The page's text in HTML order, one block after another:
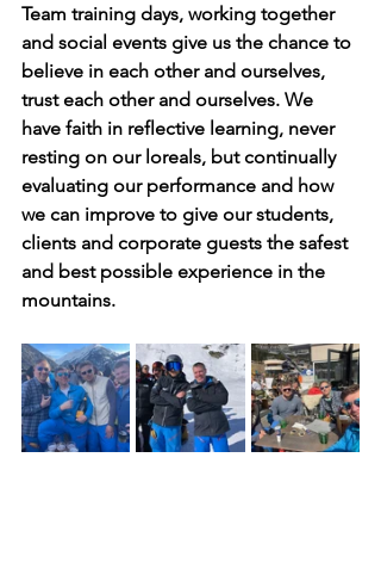
Team training days, working together
and social events give us the chance to
believe in each other and ourselves,
trust each other and ourselves. We
have faith in reflective learning, never
resting on our loreals, but continually
evaluating our performance and how
we can improve to give our students,
clients and corporate guests the safest
and best possible experience in the
mountains.